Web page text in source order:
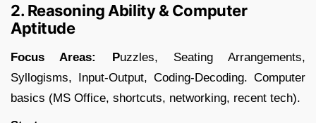
2. Reasoning Ability & Computer
Aptitude
Focus Areas: Puzzles, Seating Arrangements,
Syllogisms, Input-Output, Coding-Decoding. Computer
basics (MS Office, shortcuts, networking, recent tech).